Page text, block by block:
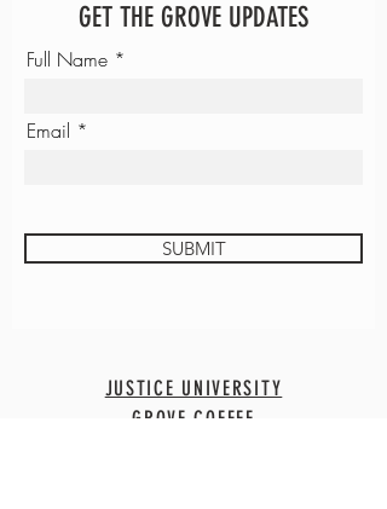
GET THE GROVE UPDATES
Full Name
Email
SUBMIT
JUSTICE UNIVERSITY
GROVE COFFEE